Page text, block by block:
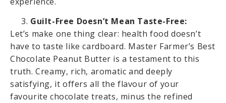
Guilt-Free Doesn’t Mean Taste-Free:
Let’s make one thing clear: health food doesn’t
have to taste like cardboard. Master Farmer’s Best
Chocolate Peanut Butter is a testament to this
truth. Creamy, rich, aromatic and deeply
satisfying, it offers all the flavour of your
favourite chocolate treats, minus the refined